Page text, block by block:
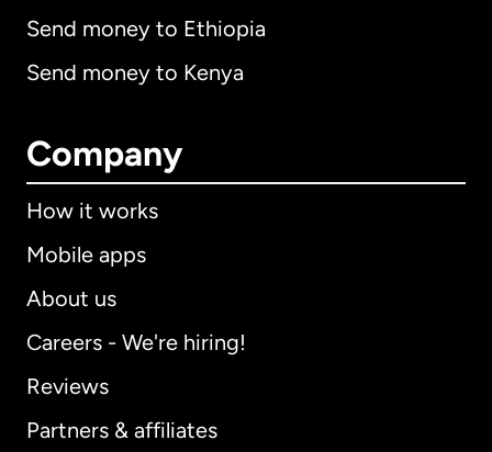
Send money to Ethiopia
Send money to Kenya
Company
How it works
Mobile apps
About us
Careers - We're hiring!
Reviews
Partners & affiliates